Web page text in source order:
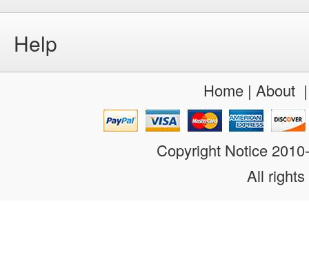
Help
Home| About
Copyright Notice
All